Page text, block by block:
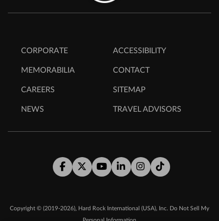
CORPORATE ACCESSIBILITY
MEMORABILIA CONTACT
CAREERS SITEMAP
NEWS TRAVEL ADVISORS
Facebook
TwitterYoutubeLinkedInInstagram
Tiktok
Copyright © (2019-2026) Hard Rock International (USA), Inc. Do Not Sell My